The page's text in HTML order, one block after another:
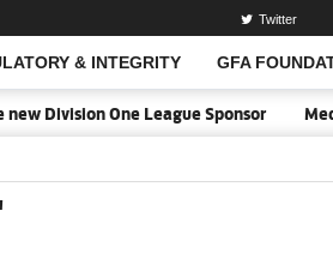
& INTEGRITY GFA
Twitter
One League Sponsor